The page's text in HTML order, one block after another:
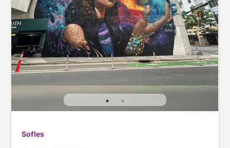
Sofles